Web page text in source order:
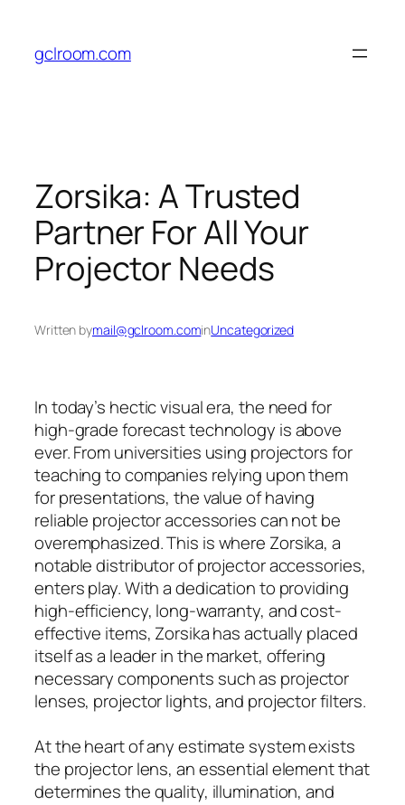
content
gclroom.com
Zorsika: A Trusted
Partner For All Your
Projector Needs
Written bymail@gclroom.cominUncategorized
In today’s hectic visual era, the need for
high-grade forecast technology is above
ever. From universities using projectors for
teaching to companies relying upon them
for presentations, the value of having
reliable projector accessories can not be
overemphasized. This is where Zorsika, a
notable distributor of projector accessories,
enters play. With a dedication to providing
high-efficiency, long-warranty, and cost-
effective items, Zorsika has actually placed
itself as a leader in the market, offering
necessary components such as projector
lenses, projector lights, and projector filters.
At the heart of any estimate system exists
the projector lens, an essential element that
determines the quality, illumination, and